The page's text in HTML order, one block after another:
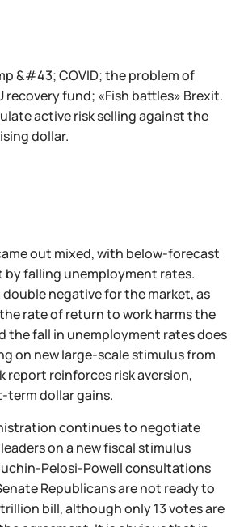
&#43; COVID; the problem of
recovery fund; «Fish battles» Brexit.
active risk selling against the
dollar.
out mixed, with below-forecast
falling unemployment rates.
double negative for the market, as
rate of return to work harms the
the fall in unemployment rates does
on new large-scale stimulus from
report reinforces risk aversion,
dollar gains.
continues to negotiate
on a new fiscal stimulus
Pelosi-Powell consultations
Republicans are not ready to
bill, although only 13 votes are